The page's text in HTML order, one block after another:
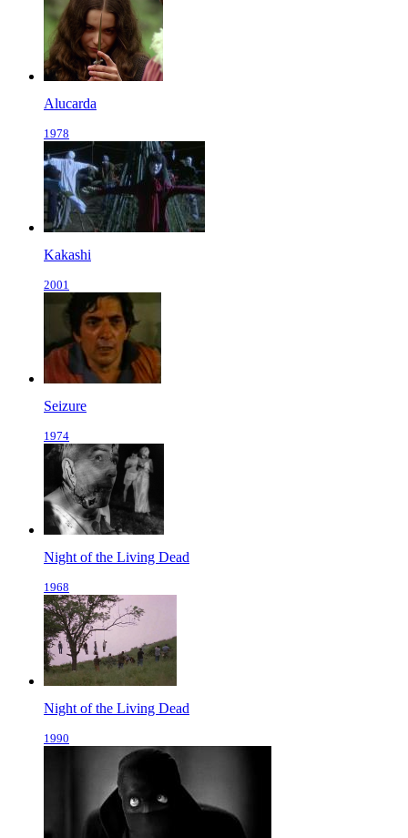
Alucarda
1978
Kakashi
2001
Seizure
1974
Night of the Living Dead
1968
Night of the Living Dead
1990